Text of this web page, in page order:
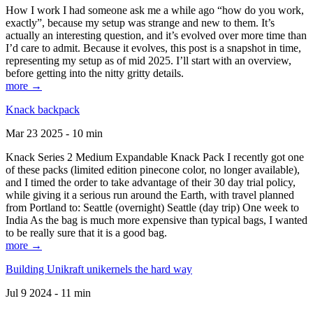
How I work I had someone ask me a while ago “how do you work,
exactly”, because my setup was strange and new to them. It’s
actually an interesting question, and it’s evolved over more time than
I’d care to admit. Because it evolves, this post is a snapshot in time,
representing my setup as of mid 2025. I’ll start with an overview,
before getting into the nitty gritty details.
more →
Knack backpack
Mar 23 2025 - 10 min
Knack Series 2 Medium Expandable Knack Pack I recently got one
of these packs (limited edition pinecone color, no longer available),
and I timed the order to take advantage of their 30 day trial policy,
while giving it a serious run around the Earth, with travel planned
from Portland to: Seattle (overnight) Seattle (day trip) One week to
India As the bag is much more expensive than typical bags, I wanted
to be really sure that it is a good bag.
more →
Building Unikraft unikernels the hard way
Jul 9 2024 - 11 min